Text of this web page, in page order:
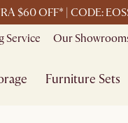
$60 OFF* | CODE:
Service Our
Furniture Sets